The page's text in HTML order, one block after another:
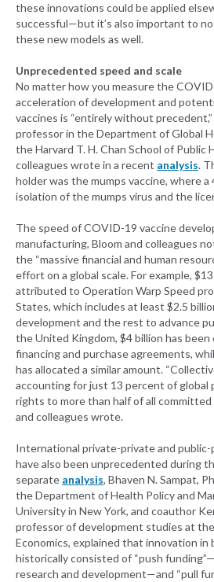
these innovations could be applied
successful—but it’s also important to
these new models as well.
Unprecedented speed and scale
No matter how you measure the
acceleration of development and
vaccines is “entirely without precedent,”
professor in the Department of Global
the Harvard T. H. Chan School of Public
colleagues wrote in a recent analysis.
holder was the mumps vaccine, where
isolation of the mumps virus and the
The speed of COVID-19 vaccine
manufacturing, Bloom and colleagues
the “massive financial and human
effort on a global scale. For example,
attributed to Operation Warp Speed
States, which includes at least $2.5
development and the rest to advance
the United Kingdom, $4 billion has
financing and purchase agreements,
has allocated a similar amount.
accounting for just 13 percent of global
rights to more than half of all committed
and colleagues wrote.
International private-private and
have also been unprecedented during
separate analysis, Bhaven N. Sampat,
the Department of Health Policy and
University in New York, and coauthor
professor of development studies at
Economics, explained that innovation in
historically consisted of “push
research and development—and “pull